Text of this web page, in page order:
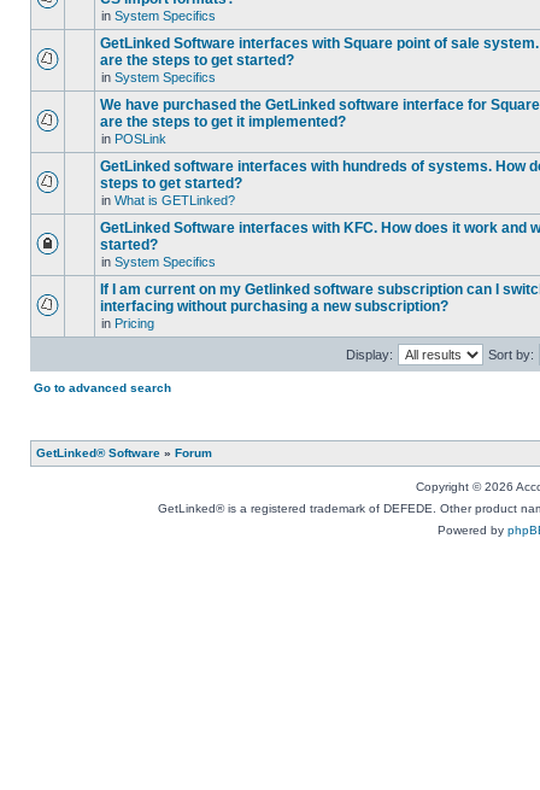
in System Specifics
GetLinked Software interfaces with Square point of sale
are the steps to get started?
in System Specifics
We have purchased the GetLinked software interface for
are the steps to get it implemented?
in POSLink
GetLinked software interfaces with hundreds of systems. How
steps to get started?
in What is GETLinked?
GetLinked Software interfaces with KFC. How does it work and
started?
in System Specifics
If I am current on my Getlinked software subscription can I
interfacing without purchasing a new subscription?
in Pricing
Display: Sort by:
Go to advanced search
GetLinked® Software » Forum
Copyright © 2026
GetLinked® is a registered trademark of DEFEDE. Other product
Powered by